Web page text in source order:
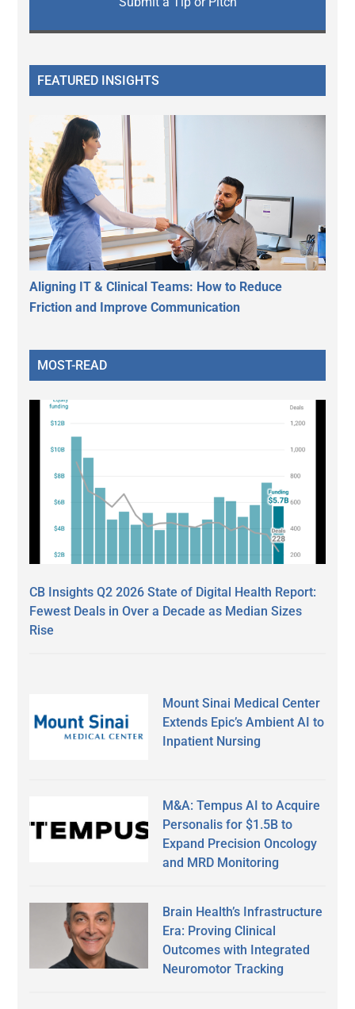
FEATURED INSIGHTS
Aligning IT & Clinical Teams: How to Reduce
Friction and Improve Communication
MOST-READ
CB Insights Q2 2026 State of Digital Health Report:
Fewest Deals in Over a Decade as Median Sizes
Rise
Mount Sinai Medical Center
Extends Epic’s Ambient AI to
Inpatient Nursing
M&A: Tempus AI to Acquire
Personalis for $1.5B to
Expand Precision Oncology
and MRD Monitoring
Brain Health’s Infrastructure
Era: Proving Clinical
Outcomes with Integrated
Neuromotor Tracking